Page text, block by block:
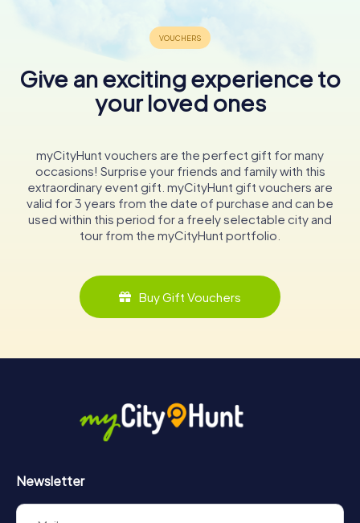
Give an exciting experience to
your loved ones
myCityHunt vouchers are the perfect gift for many
occasions! Surprise your friends and family with this
extraordinary event gift. myCityHunt gift vouchers are
valid for 3 years from the date of purchase and can be
used within this period for a freely selectable city and
tour from the myCityHunt portfolio.
Buy Gift Vouchers
Newsletter